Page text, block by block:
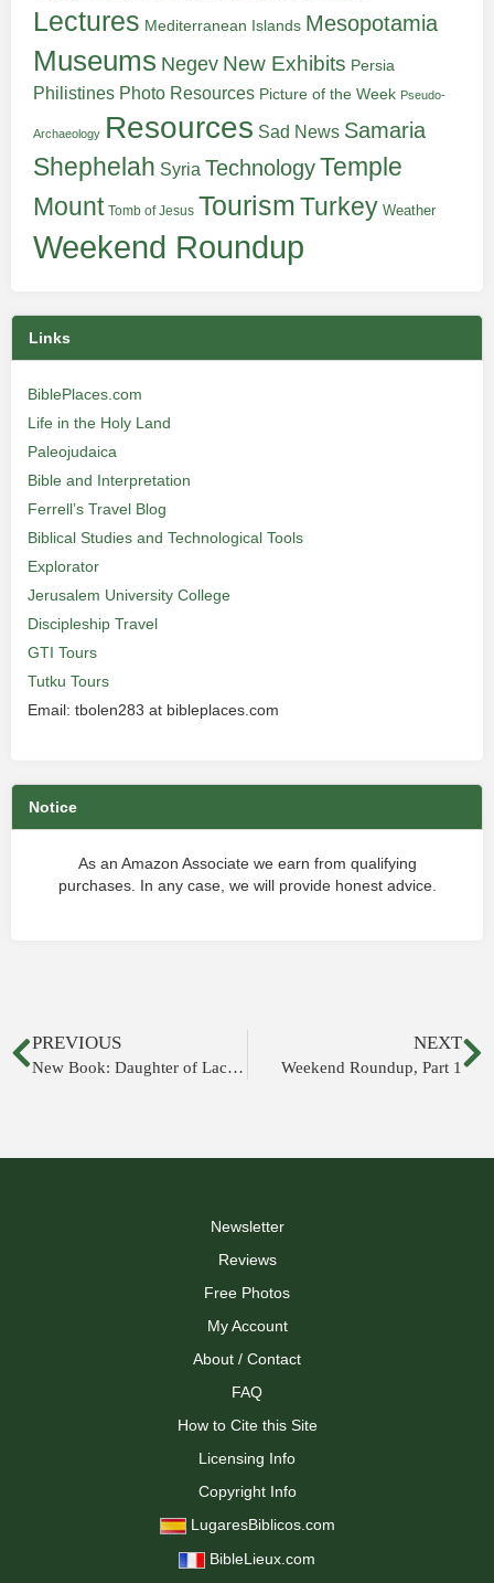
Lectures Mediterranean Islands Mesopotamia
Museums Negev New Exhibits Persia
Philistines Photo Resources Picture of the Week Pseudo-
Archaeology Resources Sad News Samaria
Shephelah Syria TechnologyTemple
Mount Tomb of Jesus TourismTurkey Weather
Weekend Roundup
Links
BiblePlaces.com
Life in the Holy Land
Paleojudaica
Bible and Interpretation
Ferrell’s Travel Blog
Biblical Studies and Technological Tools
Explorator
Jerusalem University College
Discipleship Travel
GTI Tours
Tutku Tours
Email: tbolen283 at bibleplaces.com
Notice
As an Amazon Associate we earn from qualifying
purchases. In any case, we will provide honest advice.
PREVIOUS
New Book: Daughter of Lachish
NEXT
Weekend Roundup, Part 1
Newsletter
Reviews
Free Photos
My Account
About / Contact
FAQ
How to Cite this Site
Licensing Info
Copyright Info
LugaresBiblicos.com
BibleLieux.com